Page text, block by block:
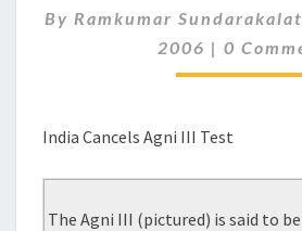
TEST
By Ramkumar
2006 | 0
India Cancels Agni III Test
The Agni III (pictured) is said to